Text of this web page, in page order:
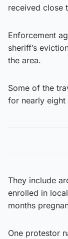
received close
Enforcement
sheriff’s
the area.
Some of the
for nearly eight
They include
enrolled in
months
One protestor